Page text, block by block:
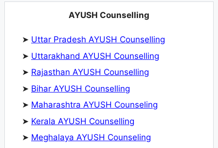
AYUSH Counselling
➤ Uttar Pradesh AYUSH Counselling
➤ Uttarakhand AYUSH Counselling
➤ Rajasthan AYUSH Counselling
➤ Bihar AYUSH Counselling
➤ Maharashtra AYUSH Counseling
➤ Kerala AYUSH Counselling
➤ Meghalaya AYUSH Counseling